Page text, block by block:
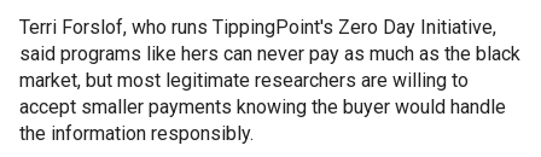
Terri Forslof, who runs TippingPoint's Zero Day Initiative,
said programs like hers can never pay as much as the black
market, but most legitimate researchers are willing to
accept smaller payments knowing the buyer would handle
the information responsibly.